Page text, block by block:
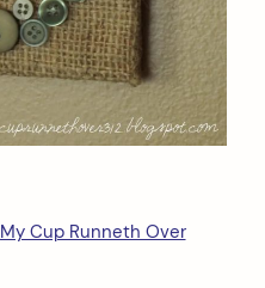
My Cup Runneth Over